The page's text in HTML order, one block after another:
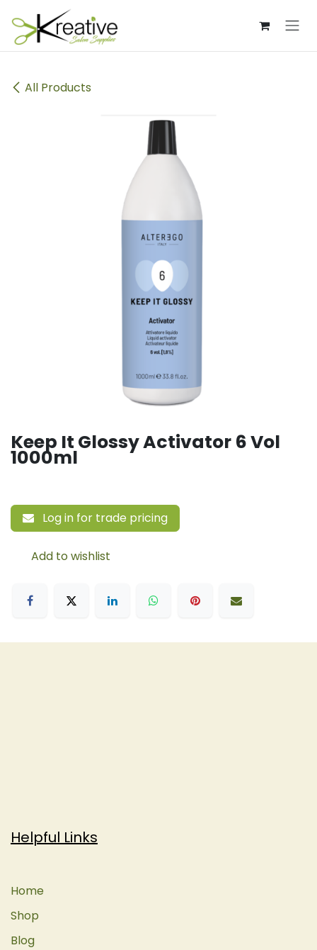
Skip to Content
All Products
Keep It Glossy Activator 6 Vol
1000ml
Log in for trade pricing
Add to wishlist
Helpful Links
Home
Shop
Blog